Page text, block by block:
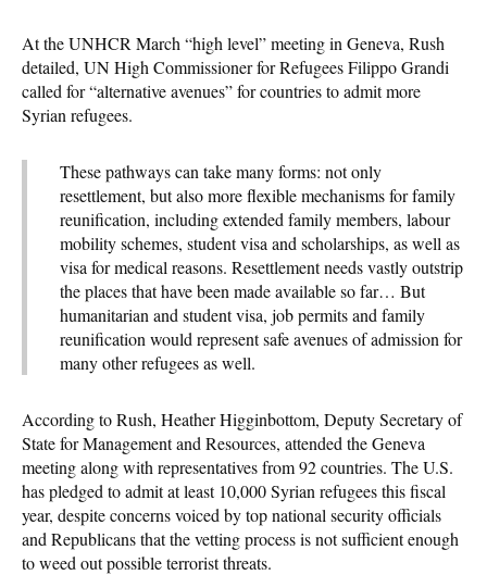
At the UNHCR March “high level” meeting in Geneva, Rush
detailed, UN High Commissioner for Refugees Filippo Grandi
called for “alternative avenues” for countries to admit more
Syrian refugees.
These pathways can take many forms: not only
resettlement, but also more flexible mechanisms for family
reunification, including extended family members, labour
mobility schemes, student visa and scholarships, as well as
visa for medical reasons. Resettlement needs vastly outstrip
the places that have been made available so far… But
humanitarian and student visa, job permits and family
reunification would represent safe avenues of admission for
many other refugees as well.
According to Rush, Heather Higginbottom, Deputy Secretary of
State for Management and Resources, attended the Geneva
meeting along with representatives from 92 countries. The U.S.
has pledged to admit at least 10,000 Syrian refugees this fiscal
year, despite concerns voiced by top national security officials
and Republicans that the vetting process is not sufficient enough
to weed out possible terrorist threats.